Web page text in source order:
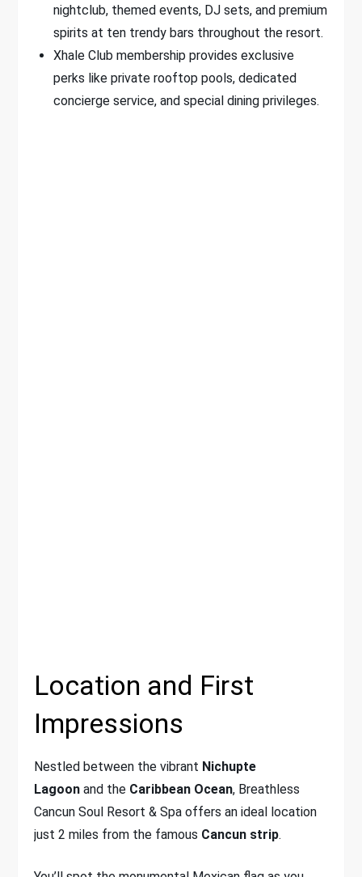
nightclub, themed events, DJ sets, and premium
spirits at ten trendy bars throughout the resort.
Xhale Club membership provides exclusive
perks like private rooftop pools, dedicated
concierge service, and special dining privileges.
Location and First
Impressions
Nestled between the vibrant Nichupte
Lagoon and the Caribbean Ocean, Breathless
Cancun Soul Resort & Spa offers an ideal location
just 2 miles from the famous Cancun strip.